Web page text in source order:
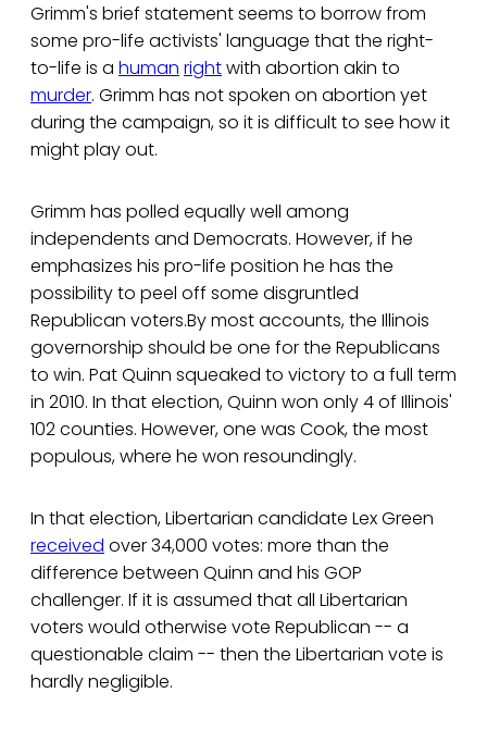
Grimm's brief statement seems to borrow from
some pro-life activists' language that the right-
to-life is a human rightwith abortion akin to
murder. Grimm has not spoken on abortion yet
during the campaign, so it is difficult to see how it
might play out.
Grimm has polled equally well among
independents and Democrats. However, if he
emphasizes his pro-life position he has the
possibility to peel off some disgruntled
Republican voters.By most accounts, the Illinois
governorship should be one for the Republicans
to win. Pat Quinn squeaked to victory to a full term
in 2010. In that election, Quinn won only 4 of Illinois'
102 counties. However, one was Cook, the most
populous, where he won resoundingly.
In that election, Libertarian candidate Lex Green
received over 34,000 votes: more than the
difference between Quinn and his GOP
challenger. If it is assumed that all Libertarian
voters would otherwise vote Republican -- a
questionable claim -- then the Libertarian vote is
hardly negligible.